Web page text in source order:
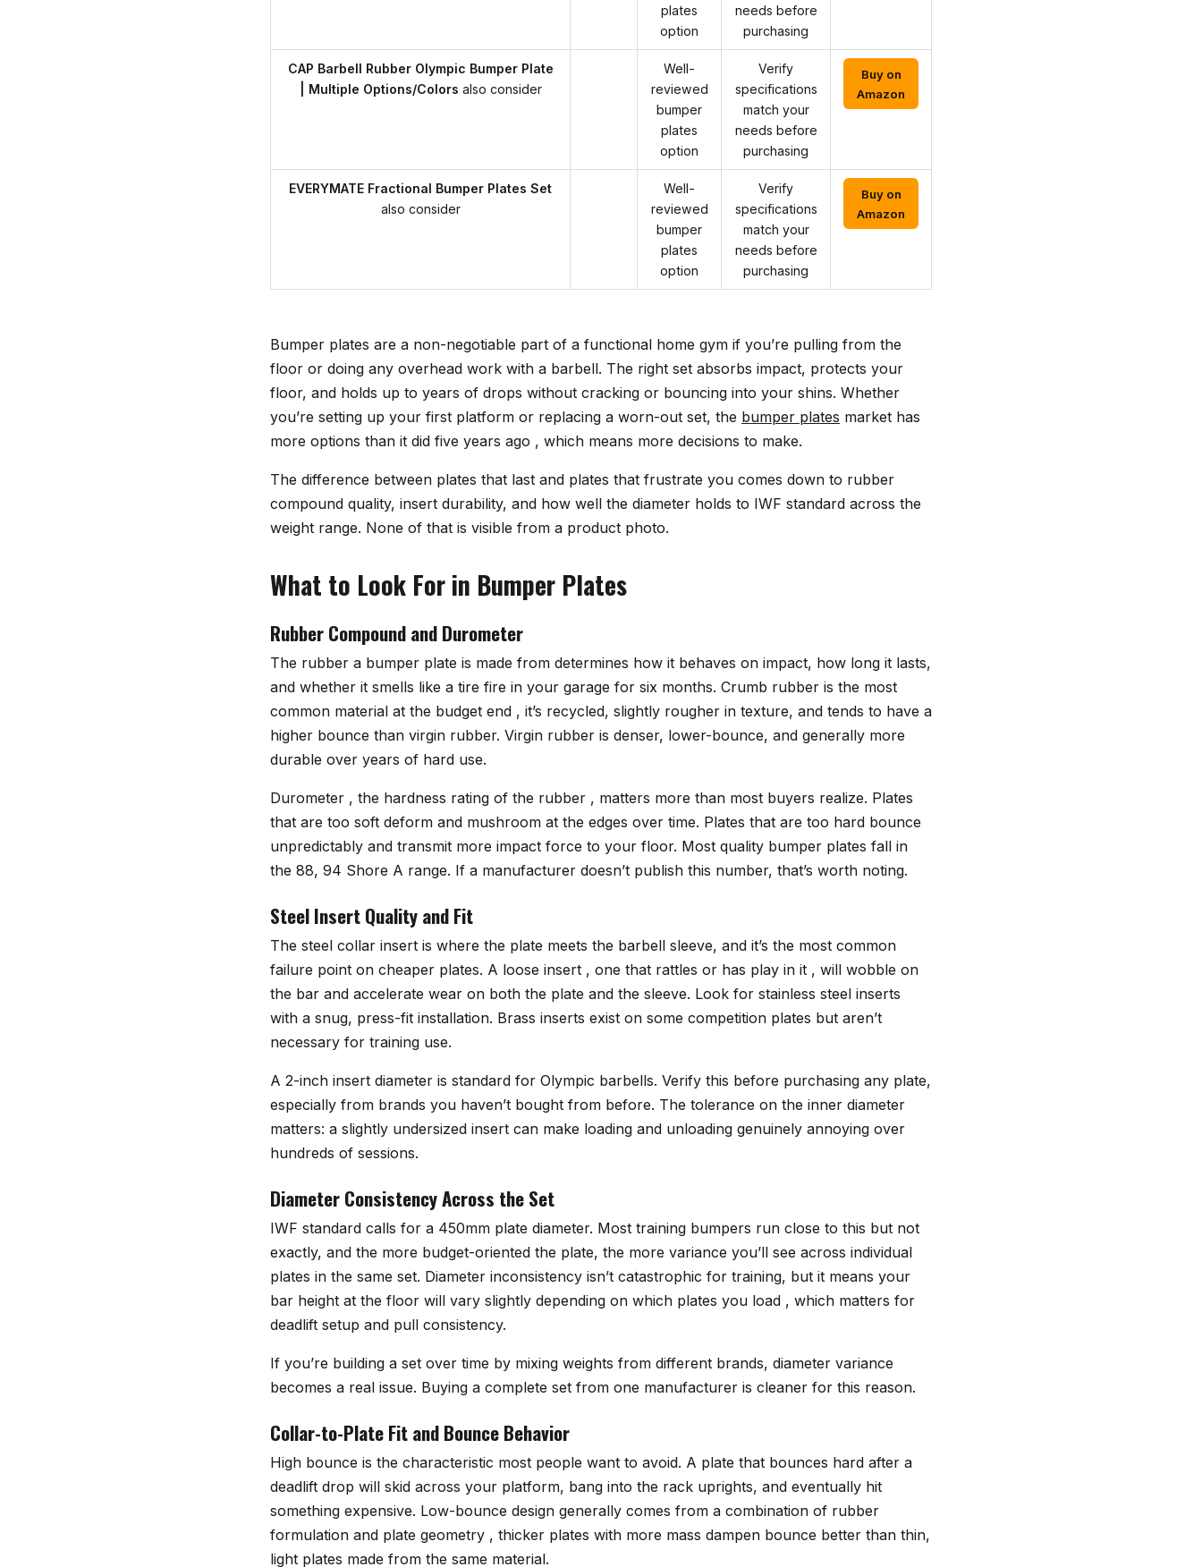
plates
option
needs before
purchasing
CAP Barbell Rubber Olympic Bumper Plate
| Multiple Options/Colors also consider
Well-
reviewed
bumper
plates
option
Verify
specifications
match your
needs before
purchasing
Buy on
Amazon
EVERYMATE Fractional Bumper Plates Set
also consider
Well-
reviewed
bumper
plates
option
Verify
specifications
match your
needs before
purchasing
Buy on
Amazon
Bumper plates are a non-negotiable part of a functional home gym if you’re pulling from the
floor or doing any overhead work with a barbell. The right set absorbs impact, protects your
floor, and holds up to years of drops without cracking or bouncing into your shins. Whether
you’re setting up your first platform or replacing a worn-out set, the bumper plates market has
more options than it did five years ago , which means more decisions to make.
The difference between plates that last and plates that frustrate you comes down to rubber
compound quality, insert durability, and how well the diameter holds to IWF standard across the
weight range. None of that is visible from a product photo.
What to Look For in Bumper Plates
Rubber Compound and Durometer
The rubber a bumper plate is made from determines how it behaves on impact, how long it lasts,
and whether it smells like a tire fire in your garage for six months. Crumb rubber is the most
common material at the budget end , it’s recycled, slightly rougher in texture, and tends to have a
higher bounce than virgin rubber. Virgin rubber is denser, lower-bounce, and generally more
durable over years of hard use.
Durometer , the hardness rating of the rubber , matters more than most buyers realize. Plates
that are too soft deform and mushroom at the edges over time. Plates that are too hard bounce
unpredictably and transmit more impact force to your floor. Most quality bumper plates fall in
the 88, 94 Shore A range. If a manufacturer doesn’t publish this number, that’s worth noting.
Steel Insert Quality and Fit
The steel collar insert is where the plate meets the barbell sleeve, and it’s the most common
failure point on cheaper plates. A loose insert , one that rattles or has play in it , will wobble on
the bar and accelerate wear on both the plate and the sleeve. Look for stainless steel inserts
with a snug, press-fit installation. Brass inserts exist on some competition plates but aren’t
necessary for training use.
A 2-inch insert diameter is standard for Olympic barbells. Verify this before purchasing any plate,
especially from brands you haven’t bought from before. The tolerance on the inner diameter
matters: a slightly undersized insert can make loading and unloading genuinely annoying over
hundreds of sessions.
Diameter Consistency Across the Set
IWF standard calls for a 450mm plate diameter. Most training bumpers run close to this but not
exactly, and the more budget-oriented the plate, the more variance you’ll see across individual
plates in the same set. Diameter inconsistency isn’t catastrophic for training, but it means your
bar height at the floor will vary slightly depending on which plates you load , which matters for
deadlift setup and pull consistency.
If you’re building a set over time by mixing weights from different brands, diameter variance
becomes a real issue. Buying a complete set from one manufacturer is cleaner for this reason.
Collar-to-Plate Fit and Bounce Behavior
High bounce is the characteristic most people want to avoid. A plate that bounces hard after a
deadlift drop will skid across your platform, bang into the rack uprights, and eventually hit
something expensive. Low-bounce design generally comes from a combination of rubber
formulation and plate geometry , thicker plates with more mass dampen bounce better than thin,
light plates made from the same material.